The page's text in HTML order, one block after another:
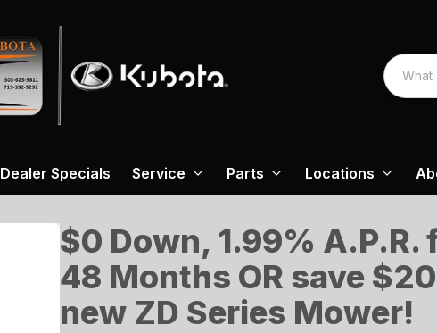
Dealer Specials Service Parts Locations
$0 Down, 1.99% A.P.R.
48 Months OR save
new ZD Series Mower!